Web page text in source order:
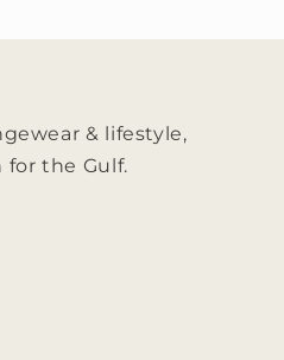
& lifestyle,
for the Gulf.